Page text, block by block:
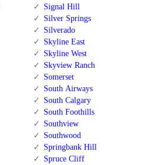
Signal Hill
Silver Springs
Silverado
Skyline East
Skyline West
Skyview Ranch
Somerset
South Airways
South Calgary
South Foothills
Southview
Southwood
Springbank Hill
Spruce Cliff